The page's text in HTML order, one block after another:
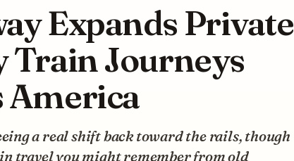
Expands Private
Train Journeys
America
a real shift back toward the rails, though
travel you might remember from old